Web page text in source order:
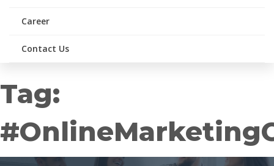
Career
Contact Us
Tag: